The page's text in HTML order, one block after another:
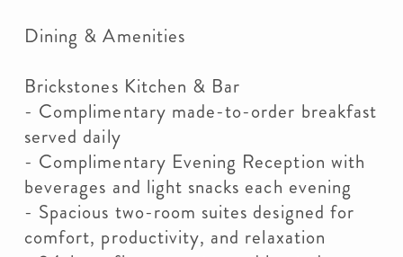
Dining & Amenities
Brickstones Kitchen & Bar
- Complimentary made-to-order breakfast
served daily
- Complimentary Evening Reception with
beverages and light snacks each evening
- Spacious two-room suites designed for
comfort, productivity, and relaxation